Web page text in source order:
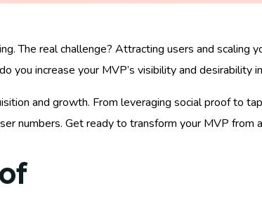
The real challenge? Attracting users and scaling
increase your MVP’s visibility and desirability
and growth. From leveraging social proof to
numbers. Get ready to transform your MVP from